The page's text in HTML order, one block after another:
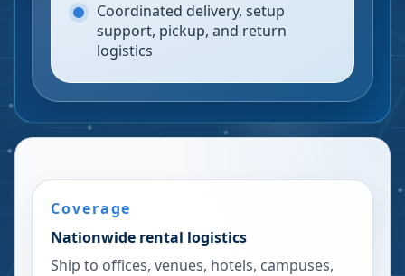
Coordinated delivery, setup
support, pickup, and return
logistics
Coverage
Nationwide rental logistics
Ship to offices, venues, hotels, campuses,